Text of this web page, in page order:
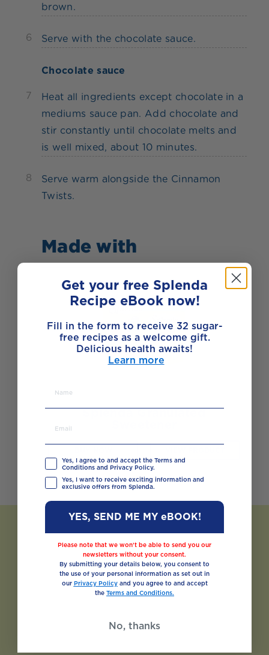
brown.
6 Serve with the chocolate sauce.
Chocolate sauce
7
Heat all ingredients except chocolate in a
mediums sauce pan. Add chocolate and
stir constantly until chocolate melts and
is well mixed, about 10 minutes.
8
Serve warm alongside the Cinnamon
Twists.
Made with
Get your free Splenda
Recipe eBook now!
Fill in the form to receive 32 sugar-
free recipes as a welcome gift.
Delicious health awaits!
Learn more
Yes, I agree to and accept the Terms and
Conditions and Privacy Policy.
Yes, I want to receive exciting information and
exclusive offers from Splenda.
YES, SEND ME MY eBOOK!
Please note that we won’t be able to send you our
newsletters without your consent.
By submitting your details below, you consent to
the use of your personal information as set out in
our Privacy Policyand you agree to and accept
the Terms and Conditions.
No, thanks